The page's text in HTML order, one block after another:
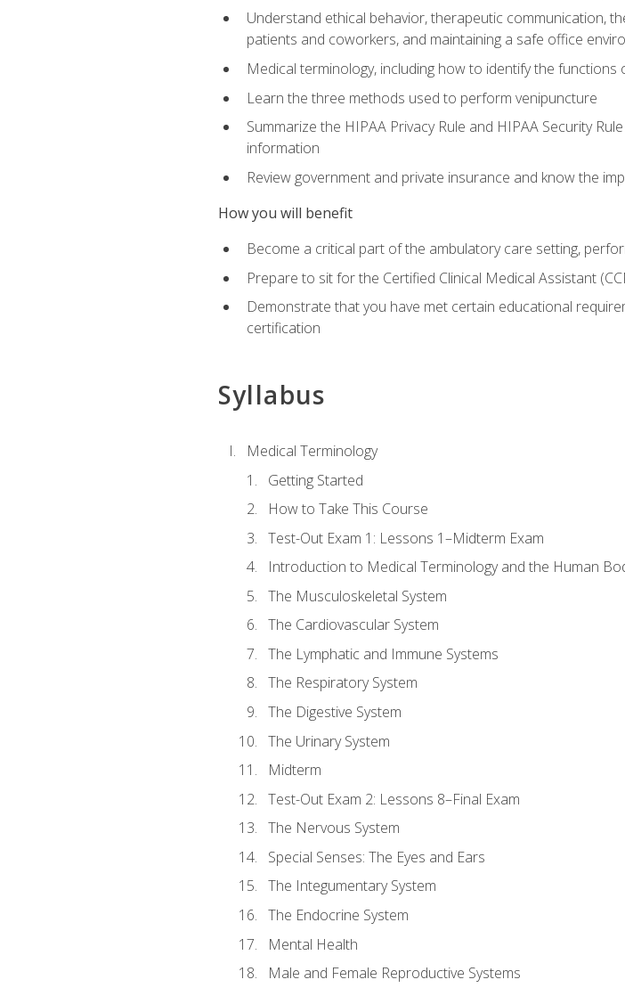
Understand ethical behavior, therapeutic communication,
patients and coworkers, and maintaining a safe office
Medical terminology, including how to identify the functions
Learn the three methods used to perform venipuncture
Summarize the HIPAA Privacy Rule and HIPAA Security
information
Review government and private insurance and know the
How you will benefit
Become a critical part of the ambulatory care setting,
Prepare to sit for the Certified Clinical Medical Assistant
Demonstrate that you have met certain educational
certification
Syllabus
Medical Terminology
Getting Started
How to Take This Course
Test-Out Exam 1: Lessons 1–Midterm Exam
Introduction to Medical Terminology and the Human
The Musculoskeletal System
The Cardiovascular System
The Lymphatic and Immune Systems
The Respiratory System
The Digestive System
The Urinary System
Midterm
Test-Out Exam 2: Lessons 8–Final Exam
The Nervous System
Special Senses: The Eyes and Ears
The Integumentary System
The Endocrine System
Mental Health
Male and Female Reproductive Systems